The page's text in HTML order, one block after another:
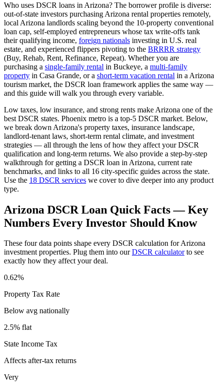
Who uses DSCR loans in Arizona? The borrower profile is diverse:
out-of-state investors purchasing Arizona rental properties remotely,
local Arizona landlords scaling beyond the 10-property conventional
loan cap, self-employed entrepreneurs whose tax write-offs tank
their qualifying income, foreign nationals investing in U.S. real
estate, and experienced flippers pivoting to the BRRRR strategy
(Buy, Rehab, Rent, Refinance, Repeat). Whether you are
purchasing a single-family rental in Buckeye, a multi-family
property in Casa Grande, or a short-term vacation rental in a Arizona
tourism market, the DSCR loan framework applies the same way —
and this guide will walk you through every variable.
Low taxes, low insurance, and strong rents make Arizona one of the
best DSCR states. Phoenix metro is a top-5 DSCR market. Below,
we break down Arizona's property taxes, insurance landscape,
landlord-tenant laws, short-term rental climate, and investment
strategies — all through the lens of how they affect your DSCR
qualification and long-term returns. We also provide a step-by-step
walkthrough for getting a DSCR loan in Arizona, current rate
benchmarks, and links to all 16 city-specific guides across the state.
Use the 18 DSCR services we cover to dive deeper into any product
type.
Arizona DSCR Loan Quick Facts — Key
Numbers Every Investor Should Know
These four data points shape every DSCR calculation forArizona
investment properties. Plug them into ourDSCR calculatorto see
exactly how they affect your deal.
0.62%
Property Tax Rate
Below avg nationally
2.5% flat
State Income Tax
Affects after-tax returns
Very